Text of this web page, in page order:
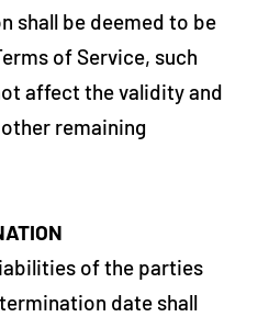
shall be deemed to be
of Service, such
affect the validity and
remaining
of the parties
date shall